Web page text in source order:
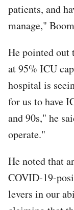
patients, and
manage,"
He pointed out
at 95% ICU
hospital is
for us to have
and 90s," he
operate."
He noted that
COVID-19-
levers in our